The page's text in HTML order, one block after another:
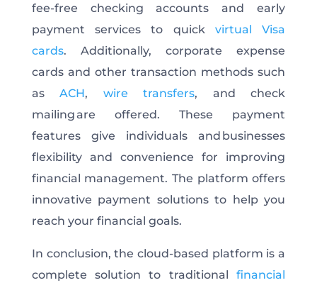
fee-free checking accounts and early
payment services to quick virtual Visa
cards. Additionally, corporate expense
cards and other transaction methods such
asACH, wire transfers, and check
mailing are offered. These payment
features give individuals and businesses
flexibility and convenience for improving
financial management. The platform offers
innovative payment solutions to help you
reach your financial goals.
In conclusion, the cloud-based platform is a
complete solution to traditionalfinancial